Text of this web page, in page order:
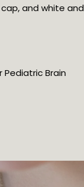
and white and
Brain